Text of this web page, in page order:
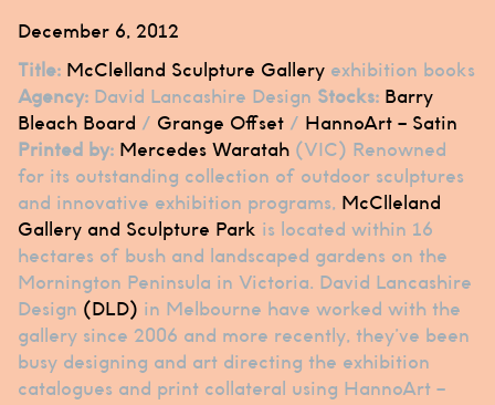
December 6, 2012
Title: McClelland Sculpture Gallery exhibition books
Agency: David Lancashire Design Stocks: Barry
Bleach Board / Grange Offset / HannoArt – Satin
Printed by: Mercedes Waratah (VIC) Renowned
for its outstanding collection of outdoor sculptures
and innovative exhibition programs, McClleland
Gallery and Sculpture Park is located within 16
hectares of bush and landscaped gardens on the
Mornington Peninsula in Victoria. David Lancashire
Design (DLD) in Melbourne have worked with the
gallery since 2006 and more recently, they’ve been
busy designing and art directing the exhibition
catalogues and print collateral using HannoArt –